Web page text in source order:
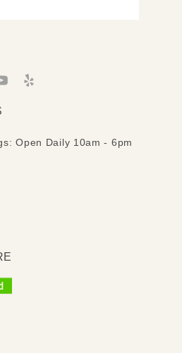
Open Daily 10am - 6pm